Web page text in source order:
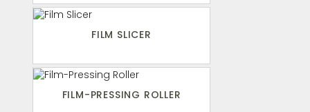
FILM SLICER
FILM-PRESSING ROLLER